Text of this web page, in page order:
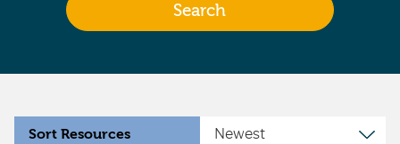
Sort Resources